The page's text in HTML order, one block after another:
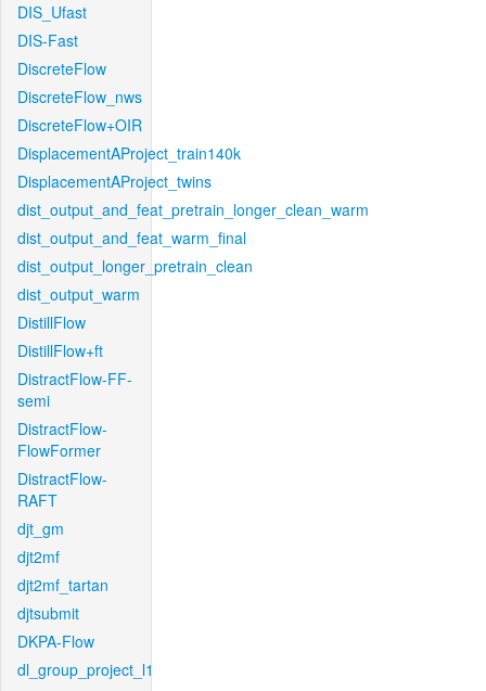
DIS_Ufast
DIS-Fast
DiscreteFlow
DiscreteFlow_nws
DiscreteFlow+OIR
DisplacementAProject_train140k
DisplacementAProject_twins
dist_output_and_feat_pretrain_longer_clean_warm
dist_output_and_feat_warm_final
dist_output_longer_pretrain_clean
dist_output_warm
DistillFlow
DistillFlow+ft
DistractFlow-FF-
semi
DistractFlow-
FlowFormer
DistractFlow-
RAFT
djt_gm
djt2mf
djt2mf_tartan
djtsubmit
DKPA-Flow
dl_group_project_l1